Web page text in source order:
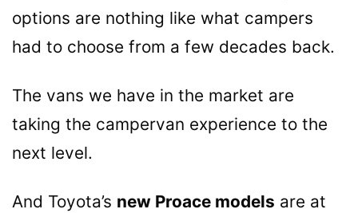
options are nothing like what campers
had to choose from a few decades back.
The vans we have in the market are
taking the campervan experience to the
next level.
And Toyota’s new Proace models are at